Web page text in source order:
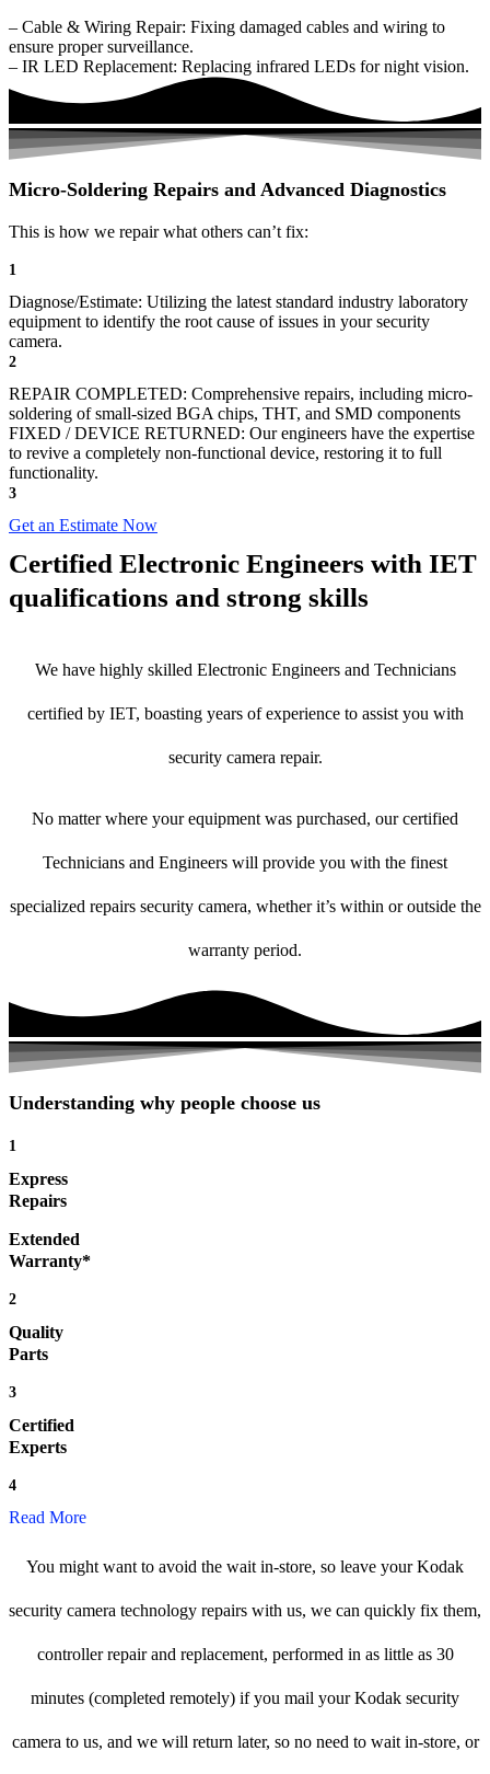
– Cable & Wiring Repair: Fixing damaged cables and wiring to
ensure proper surveillance.
– IR LED Replacement: Replacing infrared LEDs for night vision.
Micro-Soldering Repairs and Advanced Diagnostics
This is how we repair what others can’t fix:
1
Diagnose/Estimate: Utilizing the latest standard industry laboratory
equipment to identify the root cause of issues in your security
camera.
2
REPAIR COMPLETED: Comprehensive repairs, including micro-
soldering of small-sized BGA chips, THT, and SMD components
FIXED / DEVICE RETURNED: Our engineers have the expertise
to revive a completely non-functional device, restoring it to full
functionality.
3
Get an Estimate Now
Certified Electronic Engineers with IET
qualifications and strong skills
We have highly skilled Electronic Engineers and Technicians
certified by IET, boasting years of experience to assist you with
security camera repair.
No matter where your equipment was purchased, our certified
Technicians and Engineers will provide you with the finest
specialized repairs security camera, whether it’s within or outside the
warranty period.
Understanding why people choose us
1
Express
Repairs
Extended
Warranty*
2
Quality
Parts
3
Certified
Experts
4
Read More
You might want to avoid the wait in-store, so leave your Kodak
security camera technology repairs with us, we can quickly fix them,
controller repair and replacement, performed in as little as 30
minutes (completed remotely) if you mail your Kodak security
camera to us, and we will return later, so no need to wait in-store, or